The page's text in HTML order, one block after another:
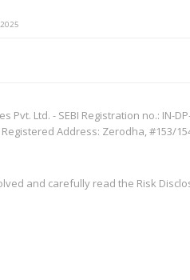
Ltd. - SEBI Registration no.: IN-
Address: Zerodha, #153/
and carefully read the Risk